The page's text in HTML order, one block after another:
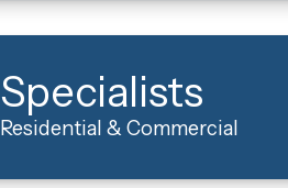
Specialists
Residential & Commercial